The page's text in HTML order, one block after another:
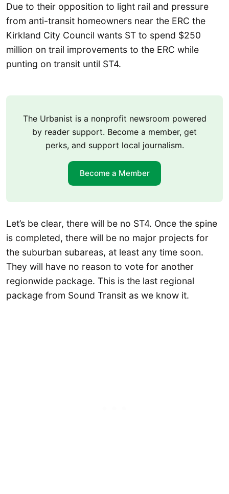
Due to their opposition to light rail and pressure
from anti-transit homeowners near the ERC the
Kirkland City Council wants ST to spend $250
million on trail improvements to the ERC while
punting on transit until ST4.
The Urbanist is a nonprofit newsroom powered
by reader support. Become a member, get
perks, and support local journalism.
Become a Member
Let’s be clear, there will be no ST4. Once the spine
is completed, there will be no major projects for
the suburban subareas, at least any time soon.
They will have no reason to vote for another
regionwide package. This is the last regional
package from Sound Transit as we know it.